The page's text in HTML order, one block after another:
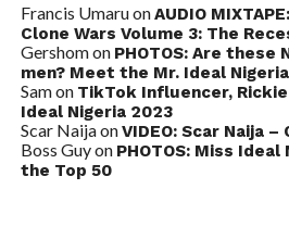
Francis UmaruonAUDIO
Clone Wars Volume 3: The
Gershomon PHOTOS: Are these
men? Meet the Mr. Ideal
Samon TikTok Influencer,
Ideal Nigeria 2023
Scar NaijaonVIDEO: Scar Naija
Boss Guyon PHOTOS: Miss
the Top 50